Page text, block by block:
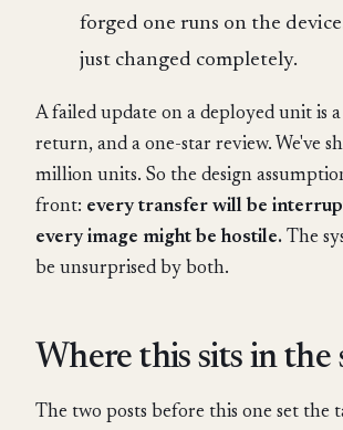
forged one runs on the
just changed completely.
A failed update on a deployed unit is
return, and a one-star review. We've
million units. So the design
front: every transfer will be
every image might be hostile. The
be unsurprised by both.
Where this sits in the
The two posts before this one set the